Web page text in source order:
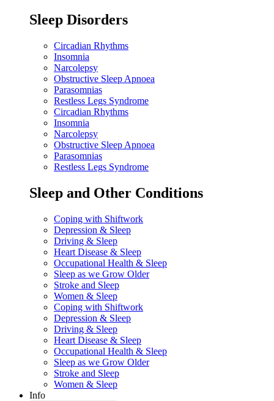
Sleep Disorders
Circadian Rhythms
Insomnia
Narcolepsy
Obstructive Sleep Apnoea
Parasomnias
Restless Legs Syndrome
Circadian Rhythms
Insomnia
Narcolepsy
Obstructive Sleep Apnoea
Parasomnias
Restless Legs Syndrome
Sleep and Other Conditions
Coping with Shiftwork
Depression & Sleep
Driving & Sleep
Heart Disease & Sleep
Occupational Health & Sleep
Sleep as we Grow Older
Stroke and Sleep
Women & Sleep
Coping with Shiftwork
Depression & Sleep
Driving & Sleep
Heart Disease & Sleep
Occupational Health & Sleep
Sleep as we Grow Older
Stroke and Sleep
Women & Sleep
Info